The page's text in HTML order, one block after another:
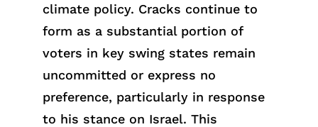
climate policy. Cracks continue to
form as a substantial portion of
voters in key swing states remain
uncommitted or express no
preference, particularly in response
to his stance on Israel. This